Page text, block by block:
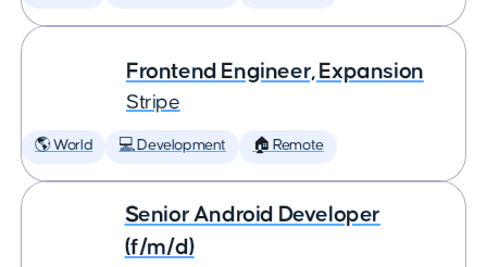
Frontend Engineer, Expansion
Stripe
🌎 World 💻 Development 🏠 Remote
Senior Android Developer
(f/m/d)